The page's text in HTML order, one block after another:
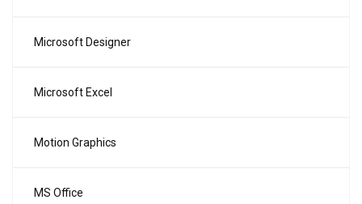
Microsoft Designer
Microsoft Excel
Motion Graphics
MS Office